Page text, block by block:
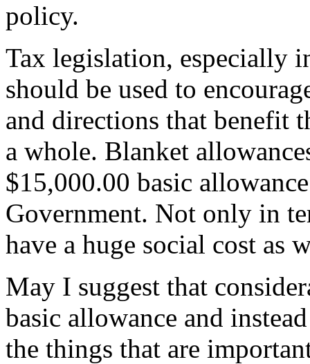
policy.
Tax legislation, especially
should be used to
and directions that benefit
a whole. Blanket
$15,000.00 basic
Government. Not only in
have a huge social cost as
May I suggest that
basic allowance and
the things that are